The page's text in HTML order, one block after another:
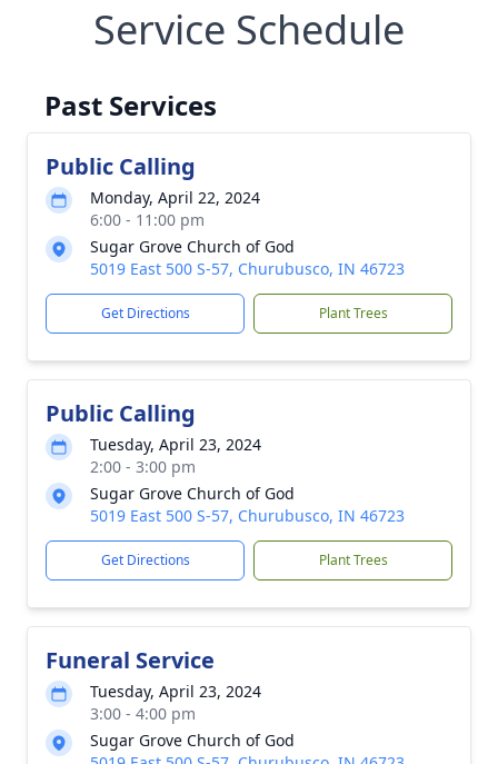
Service Schedule
Past Services
Public Calling
Monday, April 22, 2024
6:00 - 11:00 pm
Sugar Grove Church of God
5019 East 500 S-57, Churubusco, IN 46723
Get Directions Plant Trees
Public Calling
Tuesday, April 23, 2024
2:00 - 3:00 pm
Sugar Grove Church of God
5019 East 500 S-57, Churubusco, IN 46723
Get Directions Plant Trees
Funeral Service
Tuesday, April 23, 2024
3:00 - 4:00 pm
Sugar Grove Church of God